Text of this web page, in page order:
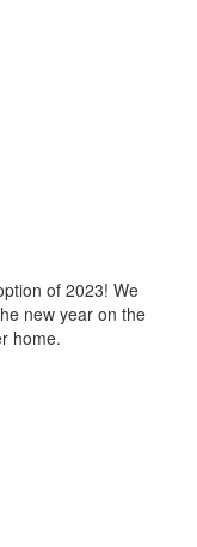
of 2023! We
new year on the
home.